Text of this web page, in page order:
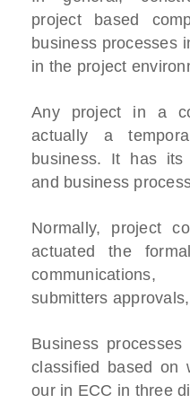
project based
business processes
in the project
Any project in a
actually a
business. It has its
and business
Normally, project
actuated the
submitters
Business
classified based on
our in ECC in three